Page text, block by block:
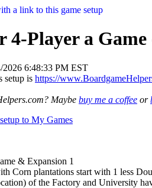
a link to this game setup
4-Player a
2026 6:48:33 PM EST
setup is https://
Maybe buy me a coffee or
to My Games
& Expansion 1
Corn plantations start with 1 less
of the Factory and University